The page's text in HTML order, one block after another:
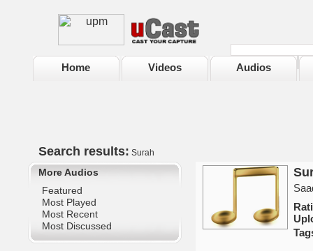
Home Videos Audios
Search results: Surah
More Audios
Featured
Most Played
Most Recent
Most Discussed